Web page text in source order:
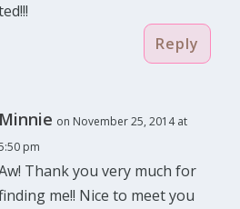
Reply
Minnie on November 25, 2014 at
pm
Thank you very much for
me!! Nice to meet you